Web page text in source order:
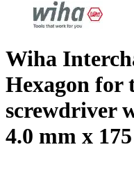
Wiha
Hexagon for
screwdriver
4.0 mm x